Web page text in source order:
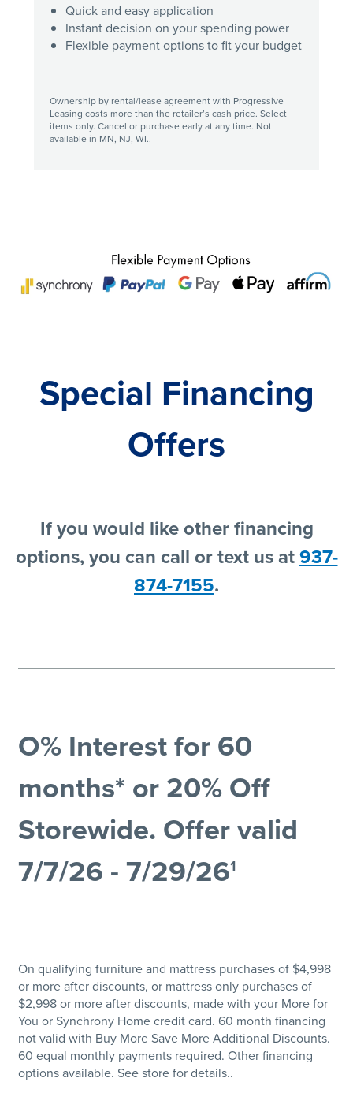
Quick and easy application
Instant decision on your spending power
Flexible payment options to fit your budget
Ownership by rental/lease agreement with Progressive
Leasing costs more than the retailer’s cash price. Select
items only. Cancel or purchase early at any time. Not
available in MN, NJ, WI..
Special Financing
Offers
If you would like other financing
options, you can call or text us at937-
874-7155.
O% Interest for 60
months* or 20% Off
Storewide. Offer valid
7/7/26 - 7/29/261
On qualifying furniture and mattress purchases of $4,998
or more after discounts, or mattress only purchases of
$2,998 or more after discounts, made with your More for
You or Synchrony Home credit card. 60 month financing
not valid with Buy More Save More Additional Discounts.
60 equal monthly payments required. Other financing
options available. See store for details..